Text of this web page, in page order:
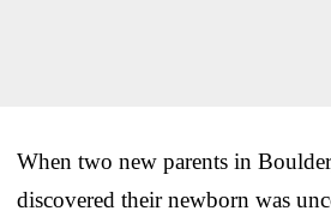
When two new parents in
discovered their newborn was